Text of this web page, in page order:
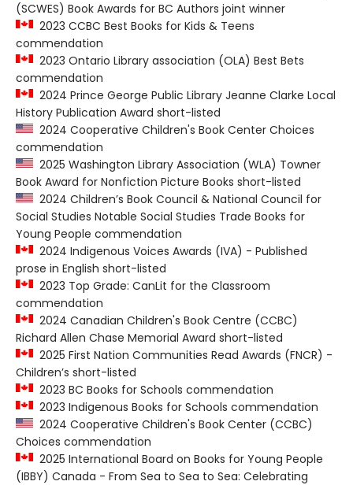
(SCWES) Book Awards for BC Authors joint winner
2023 CCBC Best Books for Kids & Teens
commendation
2023 Ontario Library association (OLA) Best Bets
commendation
2024 Prince George Public Library Jeanne Clarke Local
History Publication Award short-listed
2024 Cooperative Children's Book Center Choices
commendation
2025 Washington Library Association (WLA) Towner
Book Award for Nonfiction Picture Books short-listed
2024 Children’s Book Council & National Council for
Social Studies Notable Social Studies Trade Books for
Young People commendation
2024 Indigenous Voices Awards (IVA) - Published
prose in English short-listed
2023 Top Grade: CanLit for the Classroom
commendation
2024 Canadian Children's Book Centre (CCBC)
Richard Allen Chase Memorial Award short-listed
2025 First Nation Communities Read Awards (FNCR) -
Children’s short-listed
2023 BC Books for Schools commendation
2023 Indigenous Books for Schools commendation
2024 Cooperative Children's Book Center (CCBC)
Choices commendation
2025 International Board on Books for Young People
(IBBY) Canada - From Sea to Sea to Sea: Celebrating